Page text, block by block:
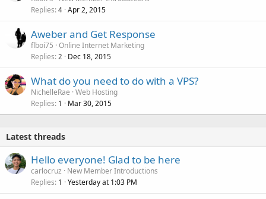
Replies 4 Apr 2, 2015
Aweber and Get Response
flboi75 Online Internet Marketing
Replies 2 Dec 18, 2015
What do you need to do with a VPS?
NichelleRae Web Hosting
Replies 1 Mar 30, 2015
Latest threads
Hello everyone! Glad to be here
carlocruz
New Member Introductions
Replies 1 Yesterday at 1:03 PM